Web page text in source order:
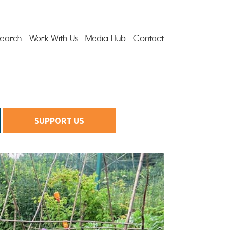
Work With Us Media Hub Contact
SUPPORT US